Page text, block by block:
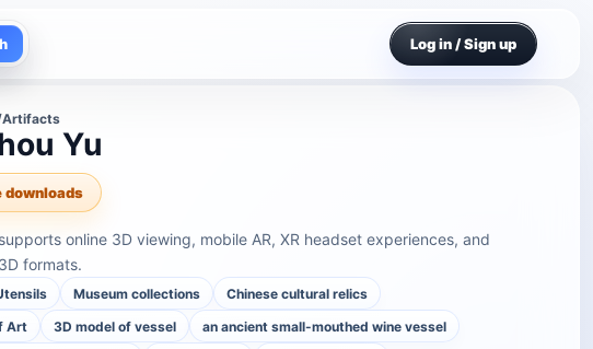
Log in / Sign up
Artifacts
Yu
downloads
online 3D viewing, mobile AR, XR headset experiences, and
formats.
Museum collections
Chinese cultural relics
Art
3D model of vessel
an ancient small-mouthed wine vessel